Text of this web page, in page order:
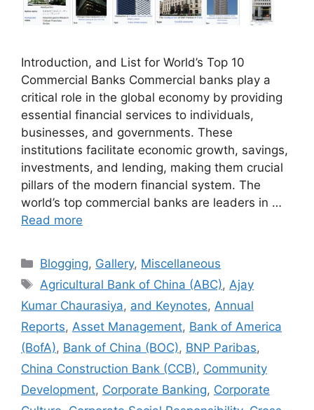
Introduction, and List for World’s Top 10
Commercial Banks Commercial banks play a
critical role in the global economy by providing
essential financial services to individuals,
businesses, and governments. These
institutions facilitate economic growth, savings,
investments, and lending, making them crucial
pillars of the modern financial system. The
world’s top commercial banks are leaders in …
Read more
Categories
Blogging, Gallery, Miscellaneous
Tags
Agricultural Bank of China (ABC), Ajay
Kumar Chaurasiya, and Keynotes, Annual
Reports, Asset Management, Bank of America
(BofA), Bank of China (BOC), BNP Paribas,
China Construction Bank (CCB), Community
Development, Corporate Banking, Corporate